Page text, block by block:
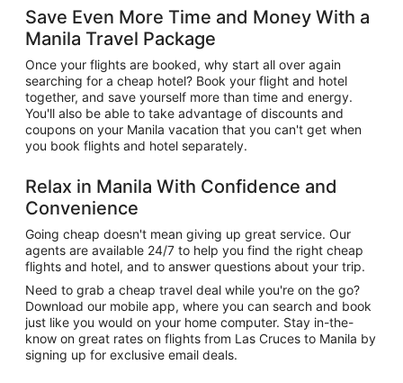
Save Even More Time and Money With a
Manila Travel Package
Once your flights are booked, why start all over again
searching for a cheap hotel? Book your flight and hotel
together, and save yourself more than time and energy.
You'll also be able to take advantage of discounts and
coupons on your Manila vacation that you can't get when
you book flights and hotel separately.
Relax in Manila With Confidence and
Convenience
Going cheap doesn't mean giving up great service. Our
agents are available 24/7 to help you find the right cheap
flights and hotel, and to answer questions about your trip.
Need to grab a cheap travel deal while you're on the go?
Download our mobile app, where you can search and book
just like you would on your home computer. Stay in-the-
know on great rates on flights from Las Cruces to Manila by
signing up for exclusive email deals.